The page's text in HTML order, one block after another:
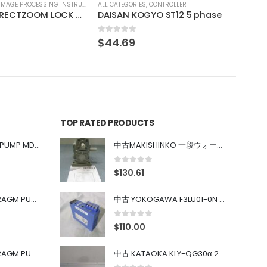
CONTROLLER
ST12 5 phase
中古 IWAKI MAGNET PUMP MD-100FY
中古 PONYTE DIAPHRAGM PUMP DP-35B
中古 PONYTE DIAPHRAGM PUMP DP-35B
TOP RATED PRODUCTS
中古MAKISHINKO 一段ウォーム減速機W型 W50R50
0out of 5
$130.61
中古 YOKOGAWA F3LU01-0N u-BUS インターフェース モジュール
0out of 5
$110.00
中古 KATAOKA KLY-QG30α 200kW 5mW Nd:YAG 355nm 645nm